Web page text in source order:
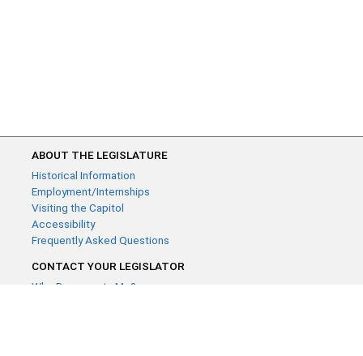
ABOUT THE LEGISLATURE
Historical Information
Employment/Internships
Visiting the Capitol
Accessibility
Frequently Asked Questions
CONTACT YOUR LEGISLATOR
Who Represents Me?